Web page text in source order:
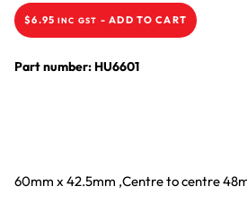
$6.95 INC GST - ADD TO CART
Part number: HU6601
60mm x 42.5mm ‚Centre to centre